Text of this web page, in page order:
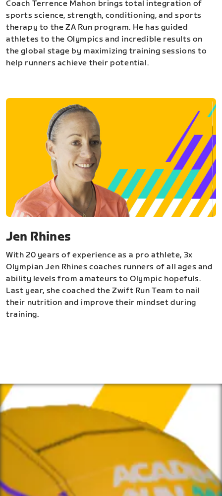
Coach Terrence Mahon brings total integration of
sports science, strength, conditioning, and sports
therapy to the ZA Run program. He has guided
athletes to the Olympics and incredible results on
the global stage by maximizing training sessions to
help runners achieve their potential.
Jen Rhines
With 20 years of experience as a pro athlete, 3x
Olympian Jen Rhines coaches runners of all ages and
ability levels from amateurs to Olympic hopefuls.
Last year, she coached the Zwift Run Team to nail
their nutrition and improve their mindset during
training.